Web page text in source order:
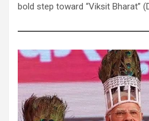
bold step toward “Viksit Bharat”